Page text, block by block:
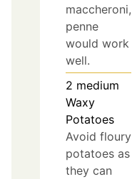
maccheroni,
penne
would work
well.
2 medium
Waxy
Potatoes
Avoid floury
potatoes as
they can